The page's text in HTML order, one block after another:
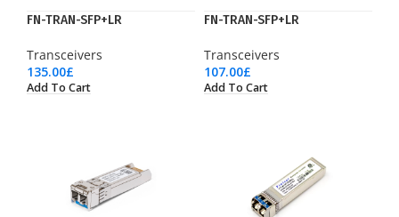
FN-TRAN-SFP+LR
Transceivers
135.00£
Add To Cart
FN-TRAN-SFP+LR
Transceivers
107.00£
Add To Cart